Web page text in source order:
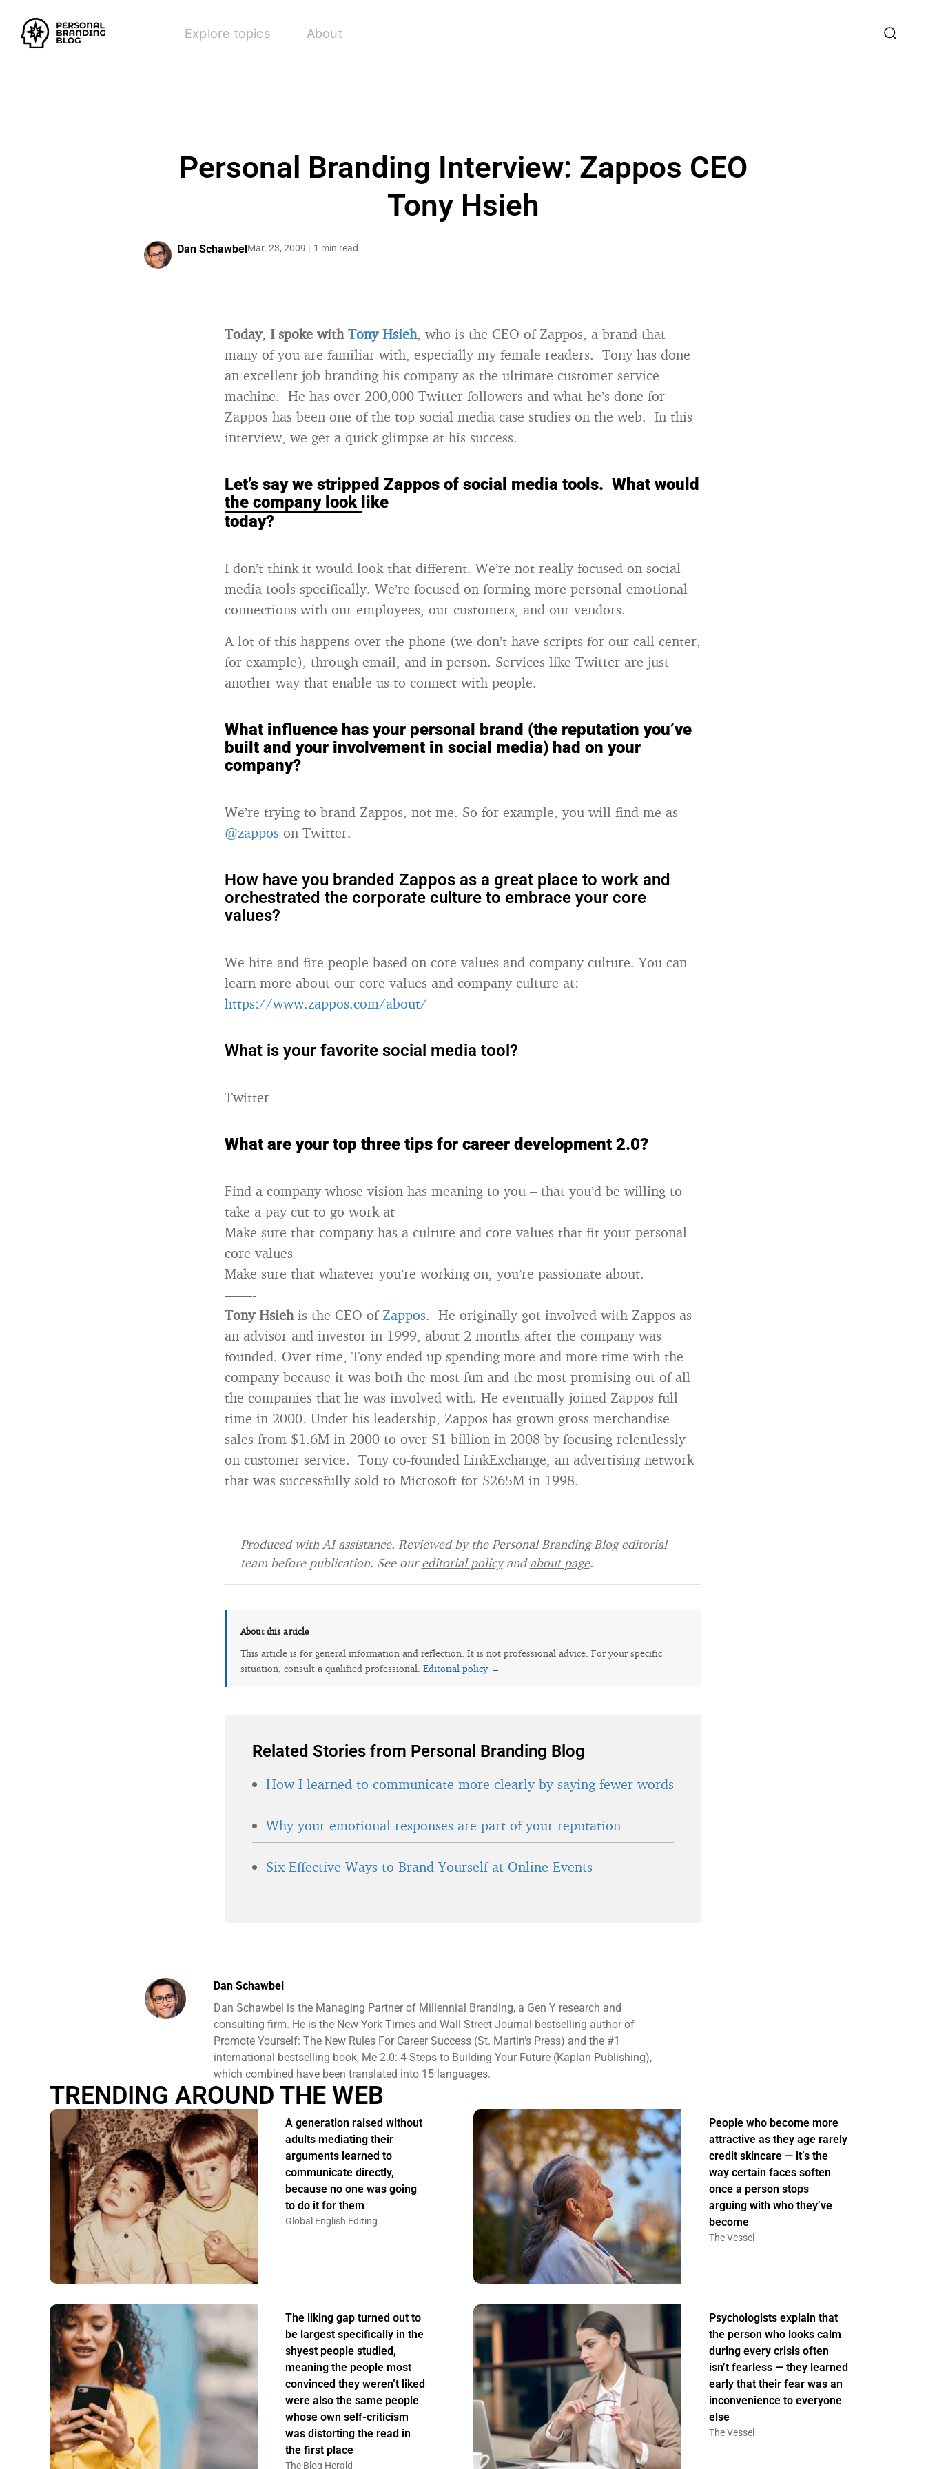
Explore topics About
Personal Branding Interview: Zappos CEO
Tony Hsieh
Dan SchawbelMar. 23, 2009 1 min read
Today, I spoke with Tony Hsieh, who is the CEO of Zappos, a brand that
many of you are familiar with, especially my female readers. Tony has done
an excellent job branding his company as the ultimate customer service
machine. He has over 200,000 Twitter followers and what he’s done for
Zappos has been one of the top social media case studies on the web. In this
interview, we get a quick glimpse at his success.
Let’s say we stripped Zappos of social media tools. What would
the company look like
today?
I don’t think it would look that different. We’re not really focused on social
media tools specifically. We’re focused on forming more personal emotional
connections with our employees, our customers, and our vendors.
A lot of this happens over the phone (we don’t have scripts for our call center,
for example), through email, and in person. Services like Twitter are just
another way that enable us to connect with people.
What influence has your personal brand (the reputation you’ve
built and your involvement in social media) had on your
company?
We’re trying to brand Zappos, not me. So for example, you will find me as
@zappos on Twitter.
How have you branded Zappos as a great place to work and
orchestrated the corporate culture to embrace your core
values?
We hire and fire people based on core values and company culture. You can
learn more about our core values and company culture at:
https://www.zappos.com/about/
What is your favorite social media tool?
Twitter
What are your top three tips for career development 2.0?
Find a company whose vision has meaning to you – that you’d be willing to
take a pay cut to go work at
Make sure that company has a culture and core values that fit your personal
core values
Make sure that whatever you’re working on, you’re passionate about.
——-
Tony Hsiehis the CEO of Zappos. He originally got involved with Zappos as
an advisor and investor in 1999, about 2 months after the company was
founded. Over time, Tony ended up spending more and more time with the
company because it was both the most fun and the most promising out of all
the companies that he was involved with. He eventually joined Zappos full
time in 2000. Under his leadership, Zappos has grown gross merchandise
sales from $1.6M in 2000 to over $1 billion in 2008 by focusing relentlessly
on customer service. Tony co-founded LinkExchange, an advertising network
that was successfully sold to Microsoft for $265M in 1998.
Produced with AI assistance. Reviewed by the Personal Branding Blog editorial
team before publication. See oureditorial policyandabout page.
About this article
This article is for general information and reflection. It is not professional advice. For your specific
situation, consult a qualified professional. Editorial policy →
Related Stories from Personal Branding Blog
How I learned to communicate more clearly by saying fewer words
Why your emotional responses are part of your reputation
Six Effective Ways to Brand Yourself at Online Events
Dan Schawbel
Dan Schawbel is the Managing Partner of Millennial Branding, a Gen Y research and
consulting firm. He is the New York Times and Wall Street Journal bestselling author of
Promote Yourself: The New Rules For Career Success (St. Martin’s Press) and the #1
international bestselling book, Me 2.0: 4 Steps to Building Your Future (Kaplan Publishing),
which combined have been translated into 15 languages.
TRENDING AROUND THE WEB
A generation raised without
adults mediating their
arguments learned to
communicate directly,
because no one was going
to do it for them
Global English Editing
People who become more
attractive as they age rarely
credit skincare — it’s the
way certain faces soften
once a person stops
arguing with who they’ve
become
The Vessel
The liking gap turned out to
be largest specifically in the
shyest people studied,
meaning the people most
convinced they weren’t liked
were also the same people
whose own self-criticism
was distorting the read in
the first place
The Blog Herald
Psychologists explain that
the person who looks calm
during every crisis often
isn’t fearless — they learned
early that their fear was an
inconvenience to everyone
else
The Vessel